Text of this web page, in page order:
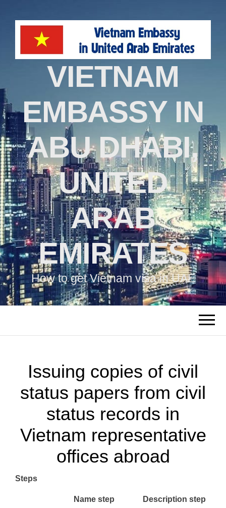
VIETNAM
EMBASSY IN
ABU DHABI,
UNITED
ARAB
EMIRATES
How to get Vietnam visa in UAE
Issuing copies of civil
status papers from civil
status records in
Vietnam representative
offices abroad
Steps
​Name step Description step